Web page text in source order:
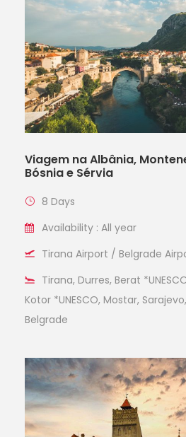
Viagem na Albânia,
Bósnia e Sérvia
8 Days
Availability : All year
Tirana Airport / Belgrade
Tirana, Durres, Berat
Kotor *UNESCO, Mostar,
Belgrade